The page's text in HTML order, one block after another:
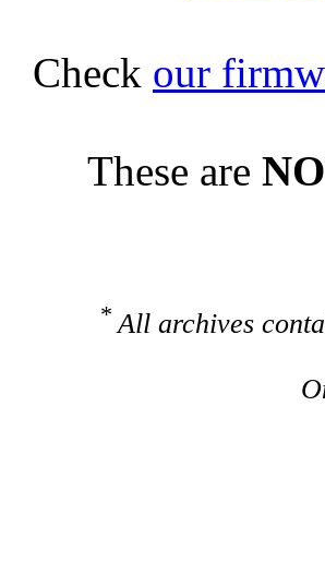
Check our
These are
* All archives